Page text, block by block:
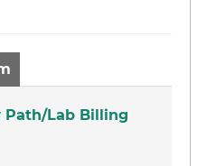
Path/Lab Billing